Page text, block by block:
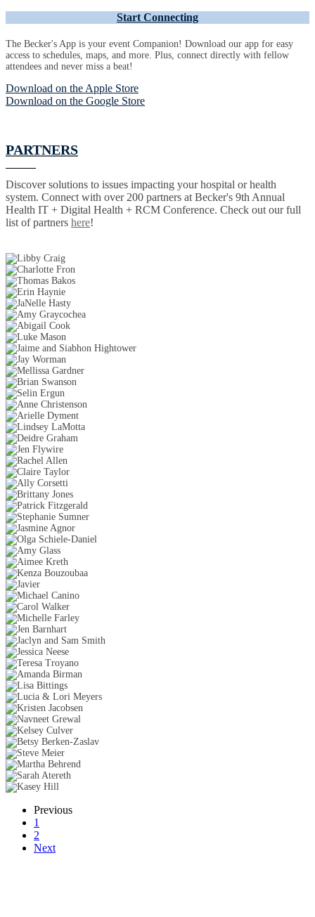
Start Connecting
The Becker's App is your event Companion! Download our app for easy
access to schedules, maps, and more. Plus, connect directly with fellow
attendees and never miss a beat!
Download on the Apple Store
Download on the Google Store
PARTNERS
Discover solutions to issues impacting your hospital or health
system. Connect with over 200 partners at Becker's 9th Annual
Health IT + Digital Health + RCM Conference. Check out our full
list of partners here!
Previous
1
2
Next